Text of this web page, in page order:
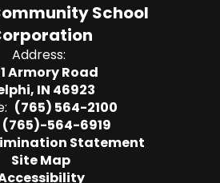
School
Address:
Armory Road
IN 46923
(765) 564-2100
(765)-564-6919
Statement
Site Map